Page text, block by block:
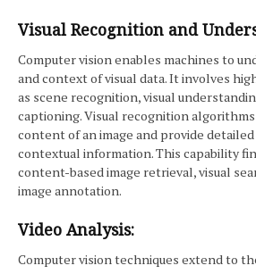
Visual Recognition and
Computer vision enables machines to
and context of visual data. It involves
as scene recognition, visual
captioning. Visual recognition
content of an image and provide
contextual information. This capability
content-based image retrieval, visual
image annotation.
Video Analysis:
Computer vision techniques extend to